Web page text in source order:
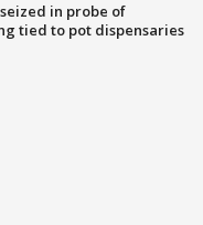
in probe of
tied to pot dispensaries